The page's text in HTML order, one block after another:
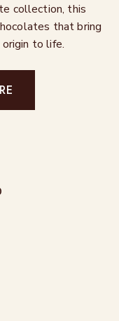
collection, this
that bring
origin to life.